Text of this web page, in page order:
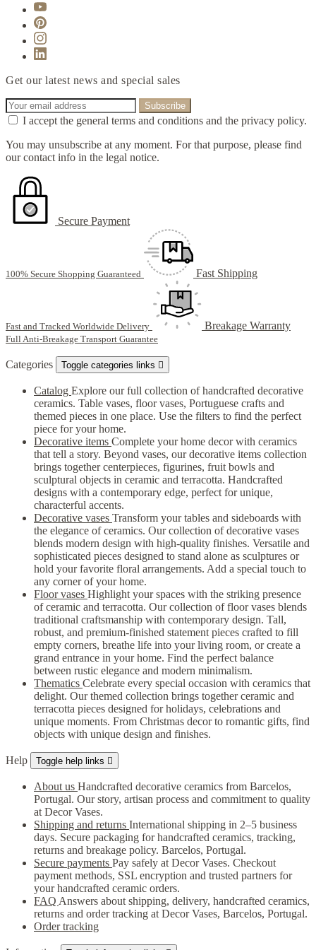
Get our latest news and special sales
I accept the general terms and conditions and the privacy policy.
You may unsubscribe at any moment. For that purpose, please find
our contact info in the legal notice.
Secure Payment
100% Secure Shopping Guaranteed Fast Shipping
Fast and Tracked Worldwide Delivery Breakage Warranty
Full Anti-Breakage Transport Guarantee
Categories Toggle categories links 
Catalog Explore our full collection of handcrafted decorative
ceramics. Table vases, floor vases, Portuguese crafts and
themed pieces in one place. Use the filters to find the perfect
piece for your home.
Decorative items Complete your home decor with ceramics
that tell a story. Beyond vases, our decorative items collection
brings together centerpieces, figurines, fruit bowls and
sculptural objects in ceramic and terracotta. Handcrafted
designs with a contemporary edge, perfect for unique,
characterful accents.
Decorative vases Transform your tables and sideboards with
the elegance of ceramics. Our collection of decorative vases
blends modern design with high-quality finishes. Versatile and
sophisticated pieces designed to stand alone as sculptures or
hold your favorite floral arrangements. Add a special touch to
any corner of your home.
Floor vases Highlight your spaces with the striking presence
of ceramic and terracotta. Our collection of floor vases blends
traditional craftsmanship with contemporary design. Tall,
robust, and premium-finished statement pieces crafted to fill
empty corners, breathe life into your living room, or create a
grand entrance in your home. Find the perfect balance
between rustic elegance and modern minimalism.
Thematics Celebrate every special occasion with ceramics that
delight. Our themed collection brings together ceramic and
terracotta pieces designed for holidays, celebrations and
unique moments. From Christmas decor to romantic gifts, find
objects with unique design and finishes.
Help Toggle help links 
About us Handcrafted decorative ceramics from Barcelos,
Portugal. Our story, artisan process and commitment to quality
at Decor Vases.
Shipping and returns International shipping in 2–5 business
days. Secure packaging for handcrafted ceramics, tracking,
returns and breakage policy. Barcelos, Portugal.
Secure payments Pay safely at Decor Vases. Checkout
payment methods, SSL encryption and trusted partners for
your handcrafted ceramic orders.
FAQ Answers about shipping, delivery, handcrafted ceramics,
returns and order tracking at Decor Vases, Barcelos, Portugal.
Order tracking